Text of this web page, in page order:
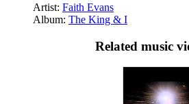
Artist: Faith Evans
Album: The King & I
Related music